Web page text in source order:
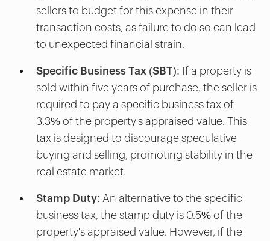
sellers to budget for this expense in their
transaction costs, as failure to do so can lead
to unexpected financial strain.
Specific Business Tax (SBT): If a property is
sold within five years of purchase, the seller is
required to pay a specific business tax of
3.3% of the property's appraised value. This
tax is designed to discourage speculative
buying and selling, promoting stability in the
real estate market.
Stamp Duty: An alternative to the specific
business tax, the stamp duty is 0.5% of the
property's appraised value. However, if the